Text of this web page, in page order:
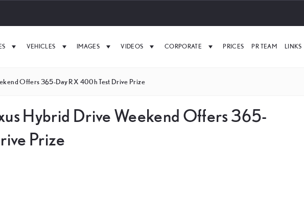
VEHICLES IMAGES VIDEOS CORPORATE PRICES PR TEAM LINKS
Offers 365-Day RX 400h Test Drive Prize
Hybrid Drive Weekend Offers 365-
Prize